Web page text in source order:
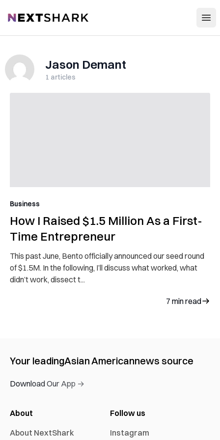
NextShark
Jason Demant
1 articles
Business
How I Raised $1.5 Million As a First-
Time Entrepreneur
This past June, Bento officially announced our seed round
of $1.5M. In the following, I’ll discuss what worked, what
didn’t work, dissect t...
7 min read
Your leadingAsian Americannews source
Download Our App →
About
About NextShark
Follow us
Instagram